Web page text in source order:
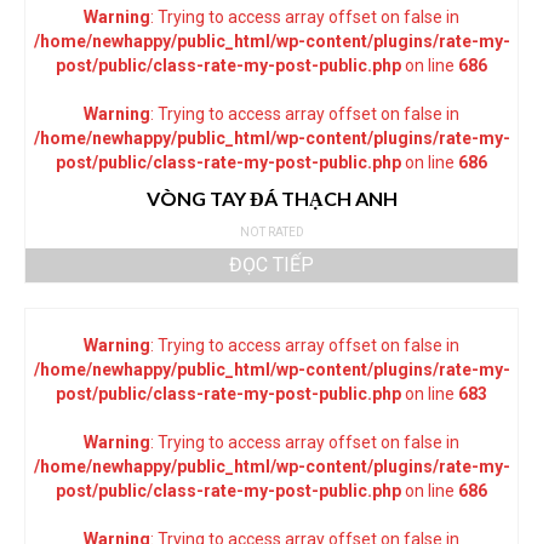
Warning: Trying to access array offset on false in
/home/newhappy/public_html/wp-content/plugins/rate-my-
post/public/class-rate-my-post-public.phpon line 686
Warning: Trying to access array offset on false in
/home/newhappy/public_html/wp-content/plugins/rate-my-
post/public/class-rate-my-post-public.phpon line 686
VÒNG TAY ĐÁ THẠCH ANH
NOT RATED
ĐỌC TIẾP
Warning: Trying to access array offset on false in
/home/newhappy/public_html/wp-content/plugins/rate-my-
post/public/class-rate-my-post-public.phpon line 683
Warning: Trying to access array offset on false in
/home/newhappy/public_html/wp-content/plugins/rate-my-
post/public/class-rate-my-post-public.phpon line 686
Warning: Trying to access array offset on false in